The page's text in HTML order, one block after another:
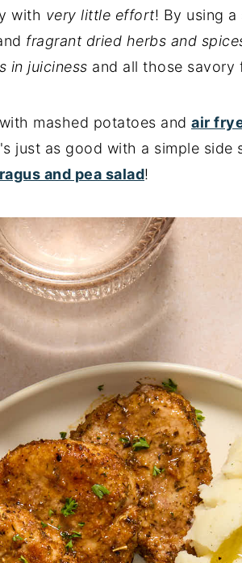
with very little effort! By using
fragrant dried herbs and
in juiciness and all those savory
mashed potatoes and air
just as good with a simple side
and pea salad!